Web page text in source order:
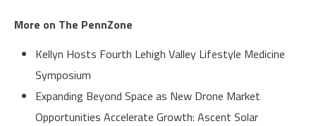
More on The PennZone
Kellyn Hosts Fourth Lehigh Valley Lifestyle Medicine
Symposium
Expanding Beyond Space as New Drone Market
Opportunities Accelerate Growth: Ascent Solar